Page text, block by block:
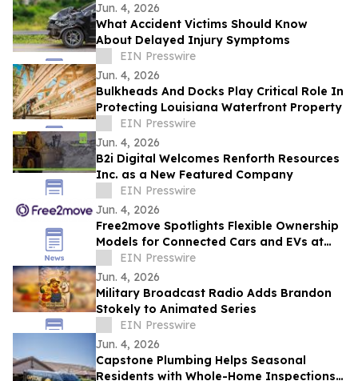
Jun. 4, 2026
What Accident Victims Should Know
About Delayed Injury Symptoms
EIN Presswire
Jun. 4, 2026
Bulkheads And Docks Play Critical Role In
Protecting Louisiana Waterfront Property
EIN Presswire
Jun. 4, 2026
B2i Digital Welcomes Renforth Resources
Inc. as a New Featured Company
EIN Presswire
Jun. 4, 2026
Free2move Spotlights Flexible Ownership
Models for Connected Cars and EVs at
AutoTech Detroit
EIN Presswire
Jun. 4, 2026
Military Broadcast Radio Adds Brandon
Stokely to Animated Series
EIN Presswire
Jun. 4, 2026
Capstone Plumbing Helps Seasonal
Residents with Whole-Home Inspections